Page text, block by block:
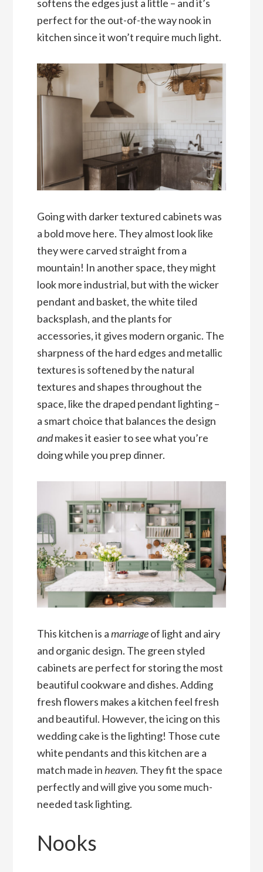
softens the edges just a little – and it’s
perfect for the out-of-the way nook in
kitchen since it won’t require much light.
Going with darker textured cabinets was
a bold move here. They almost look like
they were carved straight from a
mountain! In another space, they might
look more industrial, but with the wicker
pendant and basket, the white tiled
backsplash, and the plants for
accessories, it gives modern organic. The
sharpness of the hard edges and metallic
textures is softened by the natural
textures and shapes throughout the
space, like the draped pendant lighting –
a smart choice that balances the design
andmakes it easier to see what you’re
doing while you prep dinner.
This kitchen is amarriageof light and airy
and organic design. The green styled
cabinets are perfect for storing the most
beautiful cookware and dishes. Adding
fresh flowers makes a kitchen feel fresh
and beautiful. However, the icing on this
wedding cake is the lighting! Those cute
white pendants and this kitchen are a
match made in heaven. They fit the space
perfectly and will give you some much-
needed task lighting.
Nooks